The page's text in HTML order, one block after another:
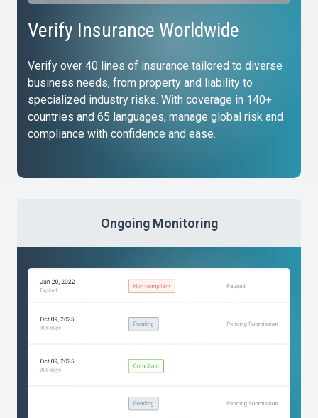
Verify Insurance Worldwide
Verify over 40 lines of insurance tailored to diverse
business needs, from property and liability to
specialized industry risks. With coverage in 140+
countries and 65 languages, manage global risk and
compliance with confidence and ease.
Ongoing Monitoring